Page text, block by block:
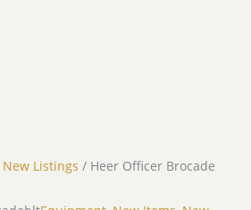
New Listings / Heer Officer Brocade